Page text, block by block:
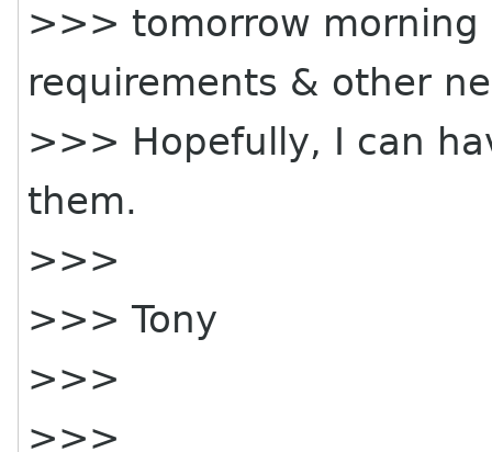
>>> tomorrow
requirements & other
>>> Hopefully, I can
them.
>>>
>>> Tony
>>>
>>>